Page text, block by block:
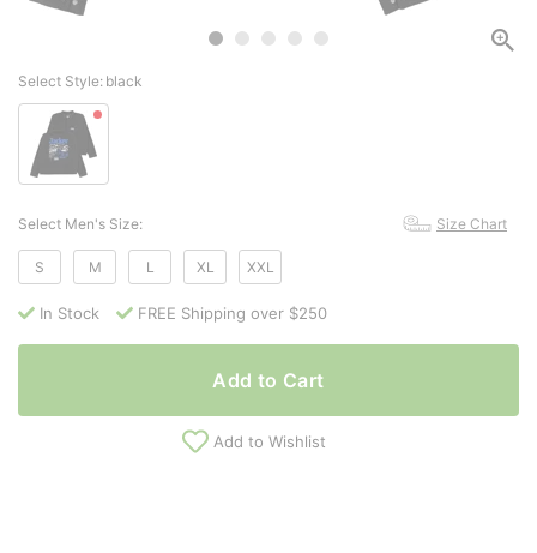
Select Style: black
Select Men's Size: Size Chart
S M L XL XXL
In Stock FREE Shipping over $250
Add to Cart
Add to Wishlist